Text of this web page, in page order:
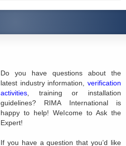
Do you have questions about the
latest industry information, verification
activities, training or installation
guidelines? RIMA International is
happy to help! Welcome to Ask the
Expert!
If you have a question that you’d like